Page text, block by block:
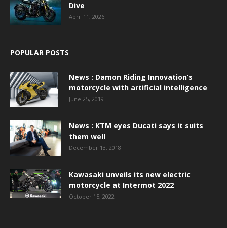
Dive
April 11, 2026
POPULAR POSTS
News : Damon Riding Innovation’s
motorcycle with artificial intelligence
June 25, 2019
News : KTM eyes Ducati says it suits
them well
December 13, 2018
Kawasaki unveils its new electric
motorcycle at Intermot 2022
October 15, 2022